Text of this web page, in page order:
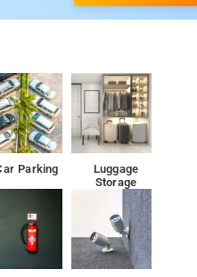
king-size beds, LCD TV, air
New Delhi Railway Station. It
Parking
Luggage
Storage